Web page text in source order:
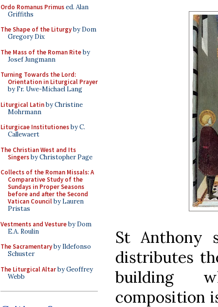
Ordo Romanus Primused. Alan
Griffiths
The Shape of the Liturgyby Dom
Gregory Dix
The Mass of the Roman Riteby
Josef Jungmann
Turning Towards the Lord:
Orientation in Liturgical Prayer
by Fr. Uwe-Michael Lang
Liturgical Latinby Christine
Mohrmann
Liturgicae Institutionesby C.
Callewaert
The Christian West and Its
Singersby Christopher Page
Collects of the Roman Missals: A
Comparative Study of the
Sundays in Proper Seasons
before and after the Second
Vatican Councilby Lauren
Pristas
Vestments and Vestureby Dom
E.A. Roulin
The Sacramentaryby Ildefonso
Schuster
The Liturgical Altarby Geoffrey
Webb
St Anthony
distributes
building
composition